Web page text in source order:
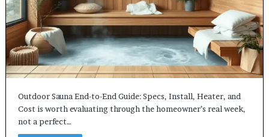
Outdoor Sauna End-to-End Guide: Specs, Install, Heater, and
Cost is worth evaluating through the homeowner’s real week,
not a perfect…